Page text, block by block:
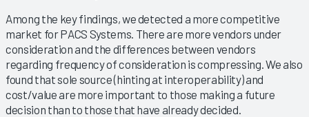
Among the key findings, we detected a more competitive
market for PACS Systems. There are more vendors under
consideration and the differences between vendors
regarding frequency of consideration is compressing. We also
found that sole source (hinting at interoperability) and
cost/value are more important to those making a future
decision than to those that have already decided.